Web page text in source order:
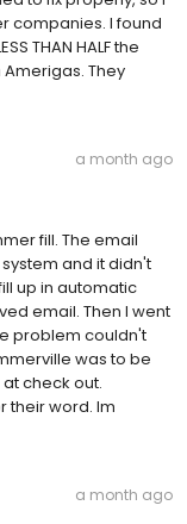
companies. I found
THAN HALF the
They
a month ago
fill. The email
and it didn't
up in automatic
email. Then I went
problem couldn't
was to be
check out.
their word. Im
a month ago